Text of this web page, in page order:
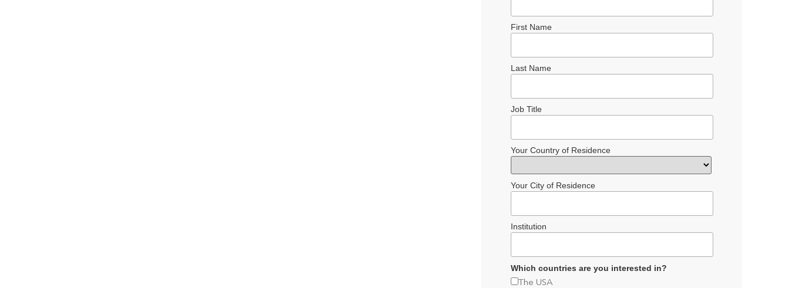
First Name
Last Name
Job Title
Your Country of Residence
Your City of Residence
Institution
Which countries are you interested in?
The USA